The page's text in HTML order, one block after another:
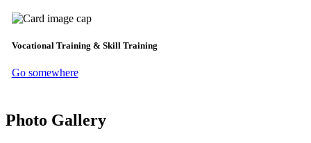
Vocational Training & Skill Training
Go somewhere
Photo Gallery